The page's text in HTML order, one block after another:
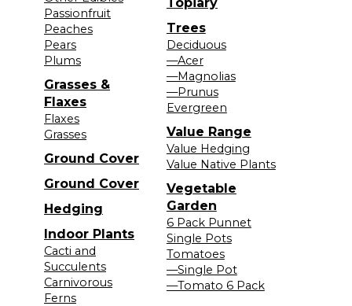
Passionfruit
Peaches
Pears
Plums
Grasses &
Flaxes
Flaxes
Grasses
Ground Cover
Ground Cover
Hedging
Indoor Plants
Cacti and
Succulents
Carnivorous
Ferns
Trees
Deciduous
—Acer
—Magnolias
—Prunus
Evergreen
Value Range
Value Hedging
Value Native Plants
Vegetable
Garden
6 Pack Punnet
Single Pots
Tomatoes
—Single Pot
—Tomato 6 Pack